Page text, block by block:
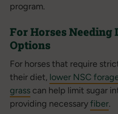
program.
For Horses Needing
Options
For horses that require
their diet, lower NSC
grass can help limit sugar
providing necessaryfiber.